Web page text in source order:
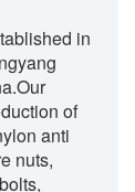
in
of
anti
nuts,